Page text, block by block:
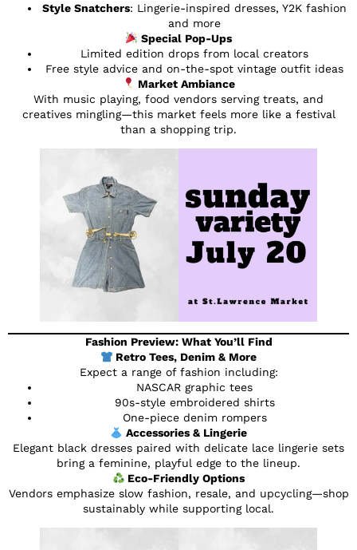
Style Snatchers: Lingerie-inspired dresses, Y2K fashion
and more
Special Pop-Ups
Limited edition drops from local creators
Free style advice and on-the-spot vintage outfit ideas
Market Ambiance
With music playing, food vendors serving treats, and
creatives mingling—this market feels more like a festival
than a shopping trip.
Fashion Preview: What You’ll Find
Retro Tees, Denim & More
Expect a range of fashion including:
NASCAR graphic tees
90s-style embroidered shirts
One-piece denim rompers
Accessories & Lingerie
Elegant black dresses paired with delicate lace lingerie sets
bring a feminine, playful edge to the lineup.
Eco-Friendly Options
Vendors emphasize slow fashion, resale, and upcycling—shop
sustainably while supporting local.